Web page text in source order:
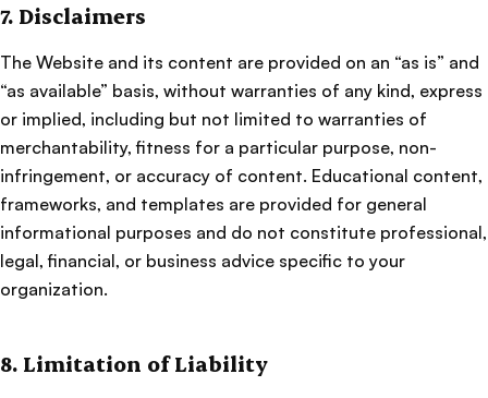
7. Disclaimers
The Website and its content are provided on an “as is” and
“as available” basis, without warranties of any kind, express
or implied, including but not limited to warranties of
merchantability, fitness for a particular purpose, non-
infringement, or accuracy of content. Educational content,
frameworks, and templates are provided for general
informational purposes and do not constitute professional,
legal, financial, or business advice specific to your
organization.
8. Limitation of Liability